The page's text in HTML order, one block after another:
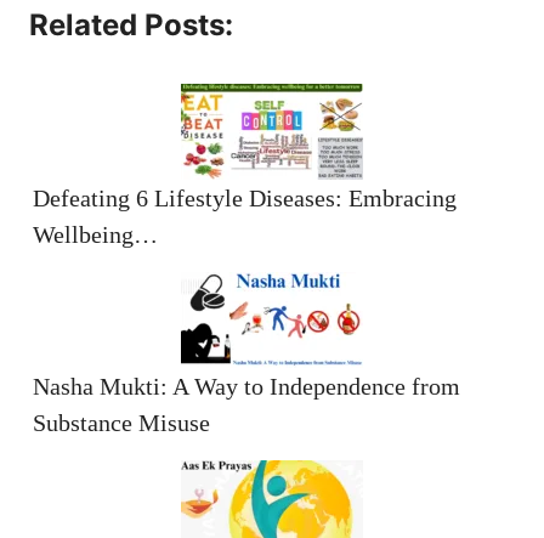
Related Posts:
Defeating 6 Lifestyle Diseases: Embracing
Wellbeing…
Nasha Mukti: A Way to Independence from
Substance Misuse